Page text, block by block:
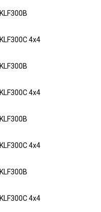
KLF300B
KLF300C 4x4
KLF300B
KLF300C 4x4
KLF300B
KLF300C 4x4
KLF300B
KLF300C 4x4